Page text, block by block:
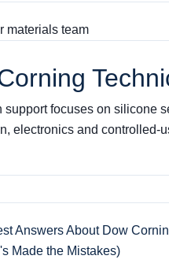
materials team
support focuses on silicone
electronics and controlled-
Answers About Dow
Made the Mistakes)